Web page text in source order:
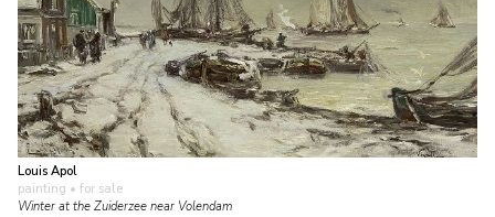
Louis Apol
painting • for sale
Winter at the Zuiderzee near Volendam